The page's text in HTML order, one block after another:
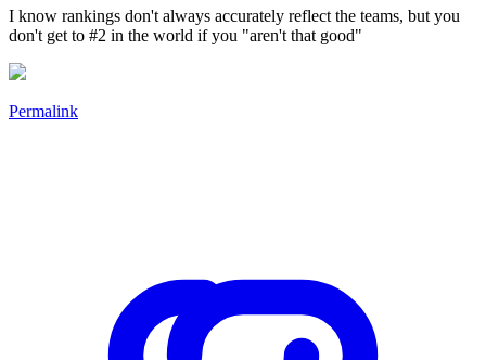
I know rankings don't always accurately reflect the teams, but you
don't get to #2 in the world if you "aren't that good"
Permalink